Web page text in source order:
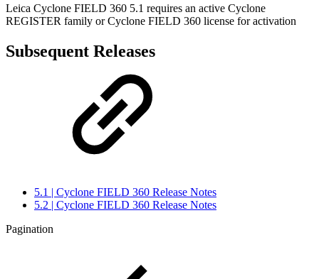
Leica Cyclone FIELD 360 5.1 requires an active Cyclone
REGISTER family or Cyclone FIELD 360 license for activation
Subsequent Releases
5.1 | Cyclone FIELD 360 Release Notes
5.2 | Cyclone FIELD 360 Release Notes
Pagination